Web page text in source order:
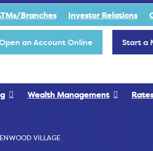
Branches Investor Relations
an Account Online Start a
Wealth Management
VILLAGE